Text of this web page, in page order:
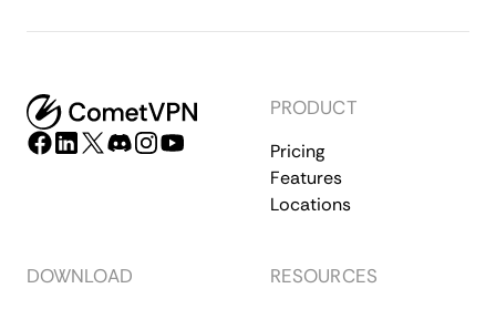
PRODUCT
Pricing
Features
Locations
DOWNLOAD RESOURCES